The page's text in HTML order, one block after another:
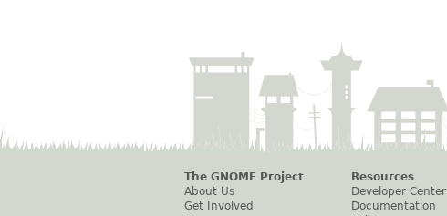
The GNOME Project
About Us
Get Involved
Resources
Developer Center
Documentation